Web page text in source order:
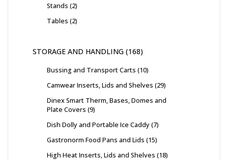
Stands 2
Tables 2
STORAGE AND HANDLING 168
Bussing and Transport Carts 10
Camwear Inserts, Lids and Shelves 29
Dinex Smart Therm, Bases, Domes and
Plate Covers 9
Dish Dolly and Portable Ice Caddy 7
Gastronorm Food Pans and Lids 15
High Heat Inserts, Lids and Shelves 18